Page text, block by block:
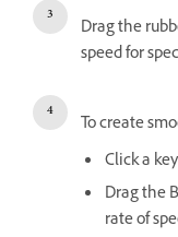
Drag the
speed for
To create
Click a
Drag the
rate of